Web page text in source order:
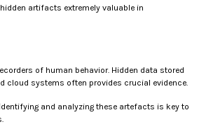
artifacts extremely valuable in
of human behavior. Hidden data stored
cloud systems often provides crucial evidence.
and analyzing these artefacts is key to